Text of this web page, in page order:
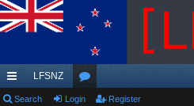
ui
LFSNZ
or
Search Login Register